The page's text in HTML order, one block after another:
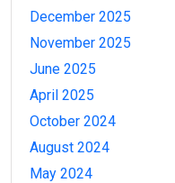
December 2025
November 2025
June 2025
April 2025
October 2024
August 2024
May 2024